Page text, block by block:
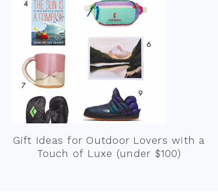
Gift Ideas for Outdoor Lovers with a
Touch of Luxe (under $100)